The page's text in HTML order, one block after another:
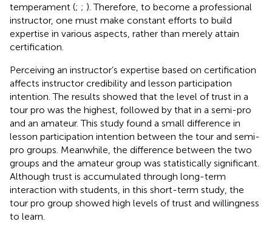
temperament (; ; ). Therefore, to become a professional
instructor, one must make constant efforts to build
expertise in various aspects, rather than merely attain
certification.
Perceiving an instructor’s expertise based on certification
affects instructor credibility and lesson participation
intention. The results showed that the level of trust in a
tour pro was the highest, followed by that in a semi-pro
and an amateur. This study found a small difference in
lesson participation intention between the tour and semi-
pro groups. Meanwhile, the difference between the two
groups and the amateur group was statistically significant.
Although trust is accumulated through long-term
interaction with students, in this short-term study, the
tour pro group showed high levels of trust and willingness
to learn.